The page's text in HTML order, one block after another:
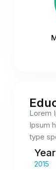
Lorem
Ipsum
type
Year
2015